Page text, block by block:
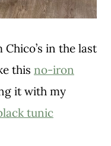
in the last
this no-iron
it with my
tunic